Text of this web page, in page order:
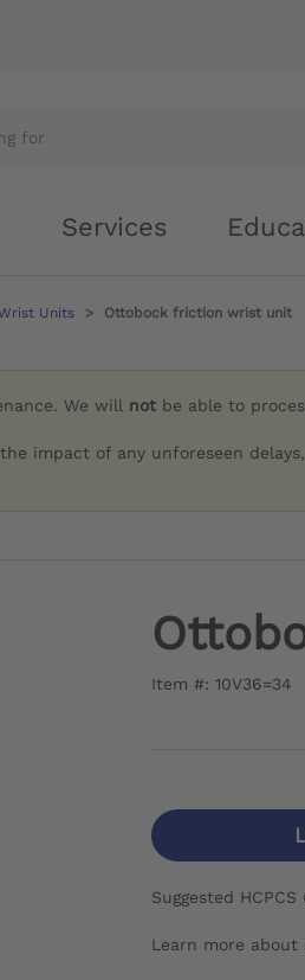
Services
Units Ottobock friction wrist unit
We will not be able to
impact of any unforeseen
Item #: 10V36=34
Suggested
Learn more about